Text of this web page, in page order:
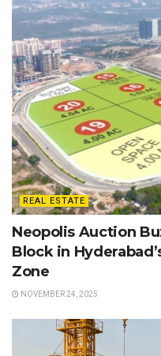
REAL ESTATE
Neopolis Auction
Block in
Zone
NOVEMBER 24, 2025